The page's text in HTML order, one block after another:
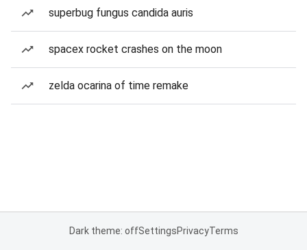
superbug fungus candida auris
spacex rocket crashes on the moon
zelda ocarina of time remake
Dark theme: offSettingsPrivacyTerms